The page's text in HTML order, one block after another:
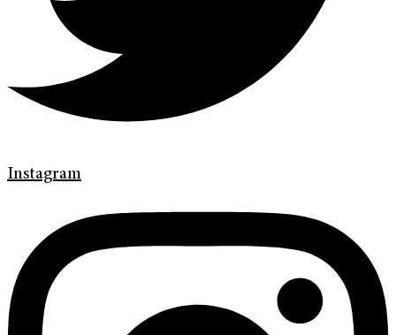
Instagram